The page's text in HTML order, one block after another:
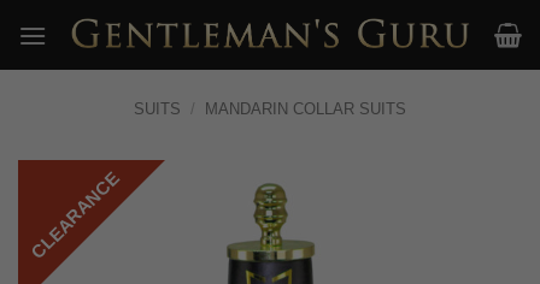
content
SUITS / MANDARIN COLLAR SUITS
CLEARANCE